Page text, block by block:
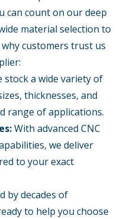
can count on our deep
material selection to
why customers trust us
stock a wide variety of
thicknesses, and
range of applications.
With advanced CNC
, we deliver
to your exact
by decades of
to help you choose